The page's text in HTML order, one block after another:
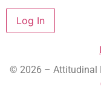
© 2026 – Attitudinal